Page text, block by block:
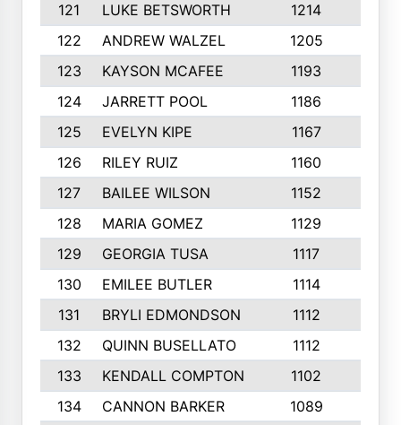
121
LUKE BETSWORTH 1214
122
ANDREW WALZEL 1205
123
KAYSON MCAFEE 1193
124
JARRETT POOL 1186
125
EVELYN KIPE 1167
126
RILEY RUIZ 1160
127
BAILEE WILSON 1152
128
MARIA GOMEZ 1129
129
GEORGIA TUSA 1117
130
EMILEE BUTLER 1114
131
BRYLI EDMONDSON 1112
132
QUINN BUSELLATO 1112
133
KENDALL COMPTON 1102
134
CANNON BARKER 1089